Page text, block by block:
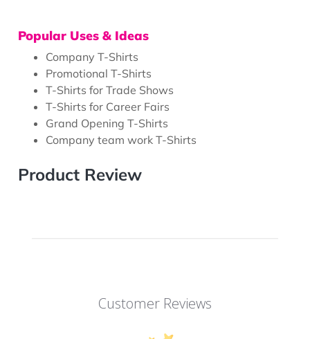
Popular Uses & Ideas
Company T-Shirts
Promotional T-Shirts
T-Shirts for Trade Shows
T-Shirts for Career Fairs
Grand Opening T-Shirts
Company team work T-Shirts
Product Review
Customer Reviews